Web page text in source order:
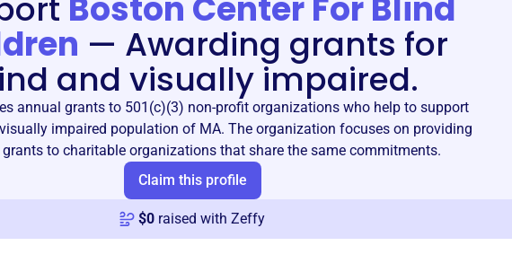
Boston Center For Blind
— Awarding grants for
and visually impaired.
annual grants to 501(c)(3) non-profit organizations who help to support
impaired population of MA. The organization focuses on providing
to charitable organizations that share the same commitments.
Claim this profile
$0 raised with Zeffy